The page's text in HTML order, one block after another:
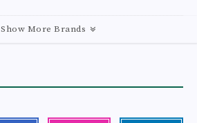
Show More Brands